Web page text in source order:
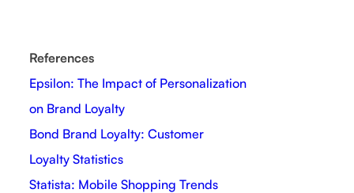
References
Epsilon: The Impact of Personalization
on Brand Loyalty
Bond Brand Loyalty: Customer
Loyalty Statistics
Statista: Mobile Shopping Trends